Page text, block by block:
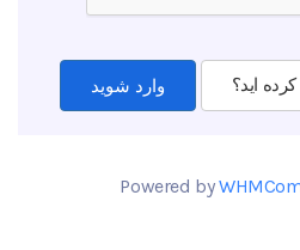
اید؟
Powered by